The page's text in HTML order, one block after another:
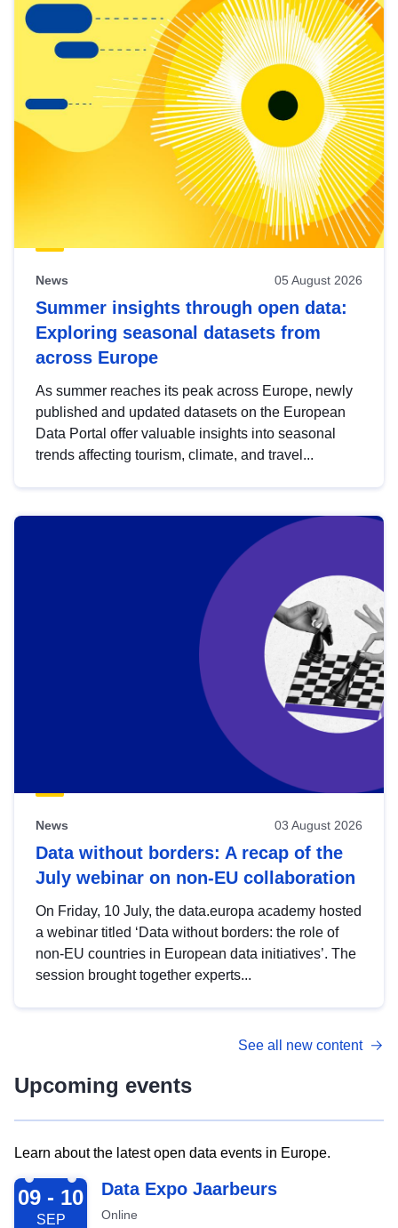
News 05 August 2026
Summer insights through open data:
Exploring seasonal datasets from
across Europe
As summer reaches its peak across Europe, newly
published and updated datasets on the European
Data Portal offer valuable insights into seasonal
trends affecting tourism, climate, and travel...
News 03 August 2026
Data without borders: A recap of the
July webinar on non-EU collaboration
On Friday, 10 July, the data.europa academy hosted
a webinar titled ‘Data without borders: the role of
non-EU countries in European data initiatives’. The
session brought together experts...
See all new content
Upcoming events
Learn about the latest open data events in Europe.
2026-09-09
09 - 10
SEP
Data Expo Jaarbeurs
Online